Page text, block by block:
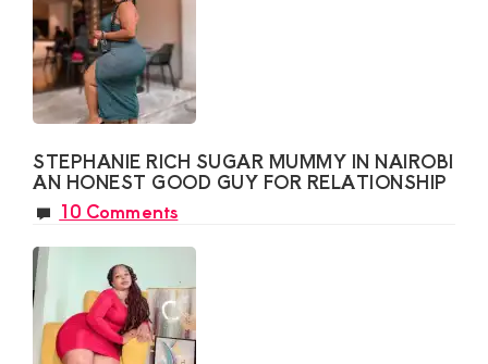
STEPHANIE RICH SUGAR MUMMY IN NAIROBI
AN HONEST GOOD GUY FOR RELATIONSHIP
10 Comments